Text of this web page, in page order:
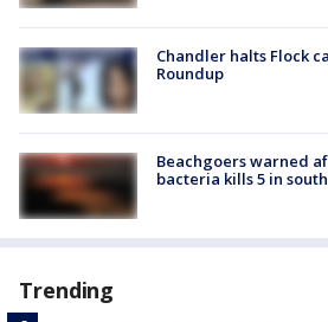
Chandler halts Flock
Roundup
Beachgoers warned
bacteria kills 5 in
Trending